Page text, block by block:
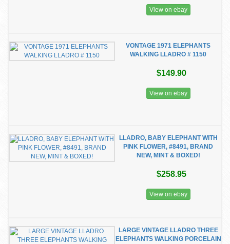
View on ebay
VONTAGE 1971 ELEPHANTS
WALKING LLADRO # 1150
$149.90
View on ebay
LLADRO, BABY ELEPHANT WITH
PINK FLOWER, #8491, BRAND
NEW, MINT & BOXED!
$258.95
View on ebay
LARGE VINTAGE LLADRO THREE
ELEPHANTS WALKING PORCELAIN